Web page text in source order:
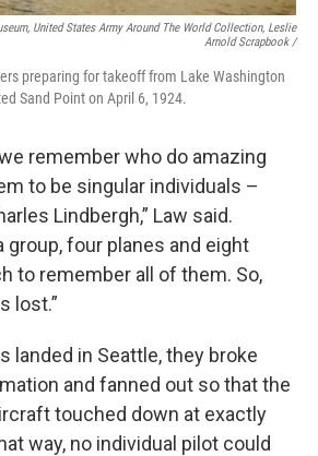
United States Army Around The World Collection, Leslie
Arnold Scrapbook /
preparing for takeoff from Lake Washington
Sand Point on April 6, 1924.
remember who do amazing
to be singular individuals –
Lindbergh,” Law said.
group, four planes and eight
to remember all of them. So,
lost.”
landed in Seattle, they broke
and fanned out so that the
touched down at exactly
way, no individual pilot could